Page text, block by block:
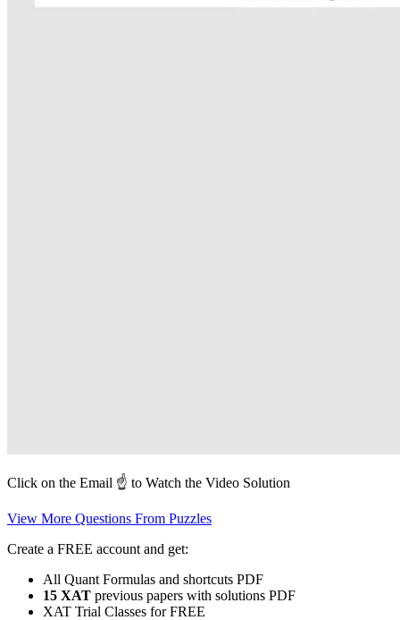
Click on the Email ☝️ to Watch the Video Solution
View More Questions From Puzzles
Create a FREE account and get:
All Quant Formulas and shortcuts PDF
15 XAT previous papers with solutions PDF
XAT Trial Classes for FREE